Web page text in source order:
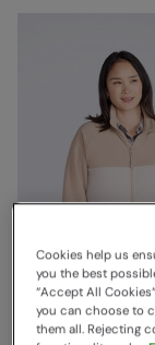
Cookies help us
you the best
“Accept All
you can choose to
them all. Rejecting